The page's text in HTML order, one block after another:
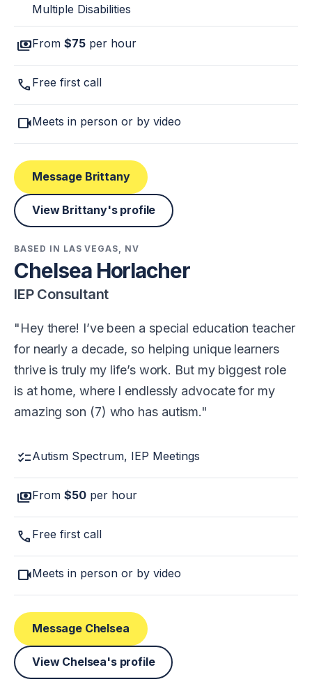
Multiple Disabilities
paymentsFrom $75 per hour
call Free first call
videocamMeets in person or by video
Message Brittany
View Brittany's profile
BASED IN LAS VEGAS, NV
Chelsea Horlacher
IEP Consultant
Hey there! I’ve been a special education teacher
for nearly a decade, so helping unique learners
thrive is truly my life’s work. But my biggest role
is at home, where I endlessly advocate for my
amazing son (7) who has autism.
checklistAutism Spectrum, IEP Meetings
paymentsFrom $50 per hour
call Free first call
videocamMeets in person or by video
Message Chelsea
View Chelsea's profile